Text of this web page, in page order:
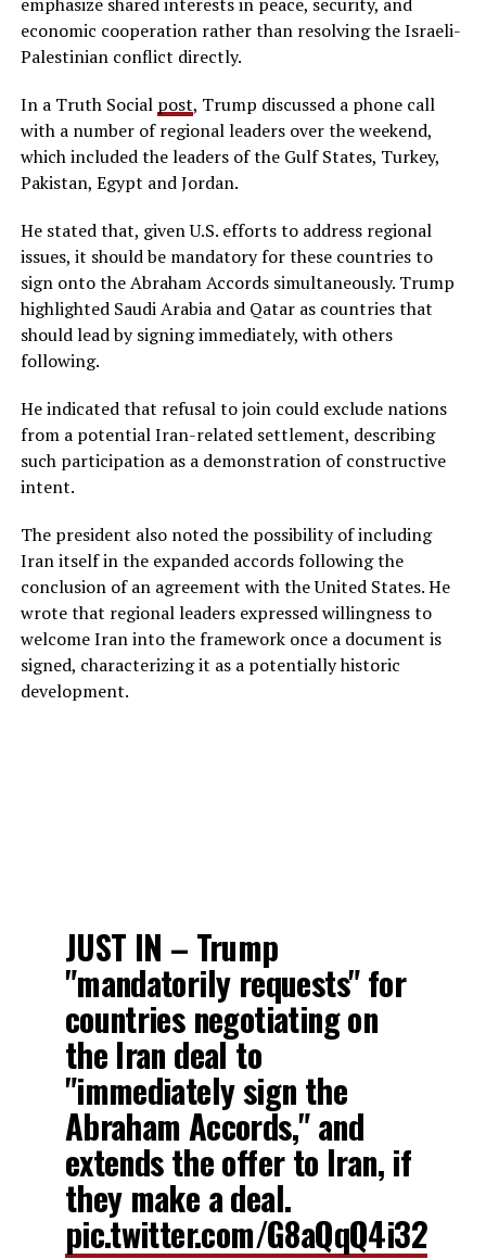
economic cooperation rather than resolving the Israeli-
Palestinian conflict directly.
In a Truth Social post, Trump discussed a phone call
with a number of regional leaders over the weekend,
which included the leaders of the Gulf States, Turkey,
Pakistan, Egypt and Jordan.
He stated that, given U.S. efforts to address regional
issues, it should be mandatory for these countries to
sign onto the Abraham Accords simultaneously. Trump
highlighted Saudi Arabia and Qatar as countries that
should lead by signing immediately, with others
following.
He indicated that refusal to join could exclude nations
from a potential Iran-related settlement, describing
such participation as a demonstration of constructive
intent.
The president also noted the possibility of including
Iran itself in the expanded accords following the
conclusion of an agreement with the United States. He
wrote that regional leaders expressed willingness to
welcome Iran into the framework once a document is
signed, characterizing it as a potentially historic
development.
JUST IN – Trump
"mandatorily requests" for
countries negotiating on
the Iran deal to
"immediately sign the
Abraham Accords," and
extends the offer to Iran, if
they make a deal.
pic.twitter.com/G8aQqQ4i32